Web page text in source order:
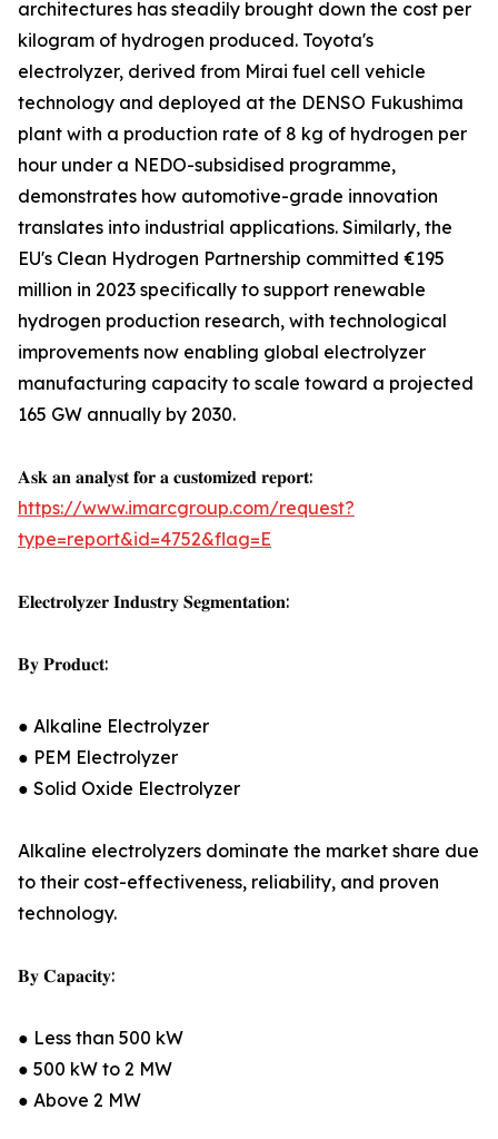
architectures has steadily brought down the cost per
kilogram of hydrogen produced. Toyota's
electrolyzer, derived from Mirai fuel cell vehicle
technology and deployed at the DENSO Fukushima
plant with a production rate of 8 kg of hydrogen per
hour under a NEDO-subsidised programme,
demonstrates how automotive-grade innovation
translates into industrial applications. Similarly, the
EU's Clean Hydrogen Partnership committed €195
million in 2023 specifically to support renewable
hydrogen production research, with technological
improvements now enabling global electrolyzer
manufacturing capacity to scale toward a projected
165 GW annually by 2030.
𝐀𝐬𝐤 𝐚𝐧 𝐚𝐧𝐚𝐥𝐲𝐬𝐭 𝐟𝐨𝐫 𝐚 𝐜𝐮𝐬𝐭𝐨𝐦𝐢𝐳𝐞𝐝 𝐫𝐞𝐩𝐨𝐫𝐭:
https://www.imarcgroup.com/request?
type=report&id=4752&flag=E
𝐄𝐥𝐞𝐜𝐭𝐫𝐨𝐥𝐲𝐳𝐞𝐫 𝐈𝐧𝐝𝐮𝐬𝐭𝐫𝐲 𝐒𝐞𝐠𝐦𝐞𝐧𝐭𝐚𝐭𝐢𝐨𝐧:
𝐁𝐲 𝐏𝐫𝐨𝐝𝐮𝐜𝐭:
● Alkaline Electrolyzer
● PEM Electrolyzer
● Solid Oxide Electrolyzer
Alkaline electrolyzers dominate the market share due
to their cost-effectiveness, reliability, and proven
technology.
𝐁𝐲 𝐂𝐚𝐩𝐚𝐜𝐢𝐭𝐲:
● Less than 500 kW
● 500 kW to 2 MW
● Above 2 MW